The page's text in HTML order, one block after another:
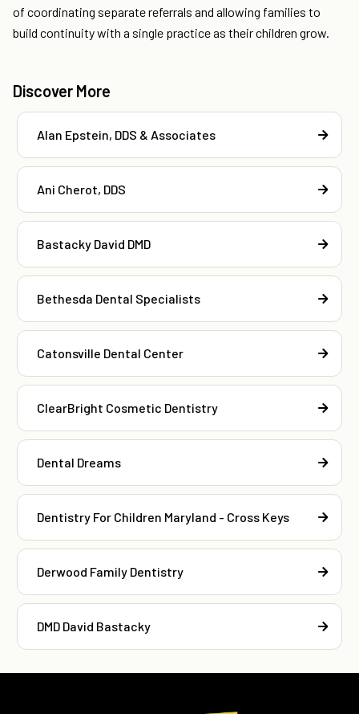
of coordinating separate referrals and allowing families to
build continuity with a single practice as their children grow.
Discover More
Alan Epstein, DDS & Associates
Ani Cherot, DDS
Bastacky David DMD
Bethesda Dental Specialists
Catonsville Dental Center
ClearBright Cosmetic Dentistry
Dental Dreams
Dentistry For Children Maryland - Cross Keys
Derwood Family Dentistry
DMD David Bastacky